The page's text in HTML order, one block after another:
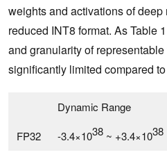
weights and activations of
reduced INT8 format. As Table
and granularity of
significantly limited compared
Dynamic Range
FP32
-3.4×1038 ~ +3.4×1038